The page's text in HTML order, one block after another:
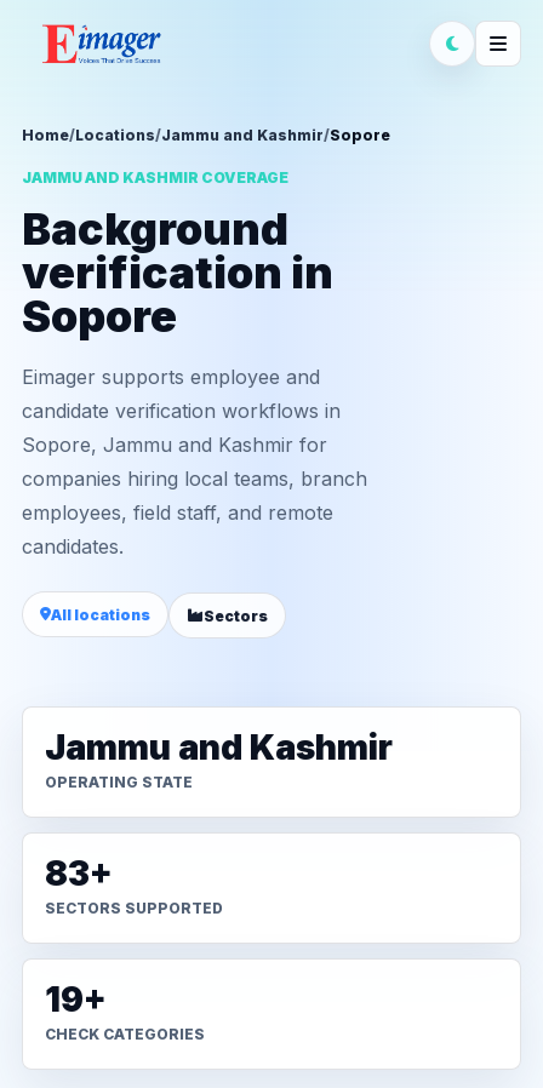
Home/Locations/Jammu and Kashmir/Sopore
JAMMU AND KASHMIR COVERAGE
Background
verification in
Sopore
Eimager supports employee and
candidate verification workflows in
Sopore, Jammu and Kashmir for
companies hiring local teams, branch
employees, field staff, and remote
candidates.
All locations Sectors
Jammu and Kashmir
OPERATING STATE
83+
SECTORS SUPPORTED
19+
CHECK CATEGORIES